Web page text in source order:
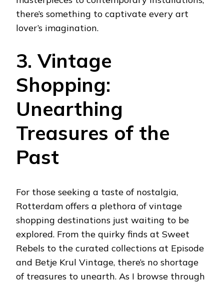
there’s something to captivate every art
lover’s imagination.
3. Vintage
Shopping:
Unearthing
Treasures of the
Past
For those seeking a taste of nostalgia,
Rotterdam offers a plethora of vintage
shopping destinations just waiting to be
explored. From the quirky finds at Sweet
Rebels to the curated collections at Episode
and Betje Krul Vintage, there’s no shortage
of treasures to unearth. As I browse through